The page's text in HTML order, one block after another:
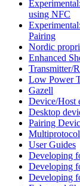
using NFC
Pairing
Nordic
Enhanced
Transmitter/
Low Power
Gazell
Device/Host
Desktop
Pairing
User Guides
Developing
Developing
Developing